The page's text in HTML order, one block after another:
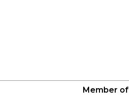
Member of